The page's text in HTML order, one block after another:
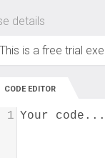
Up to 80%
details
This is a free trial
CODE EDITOR
Your code...
1